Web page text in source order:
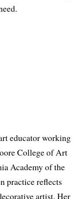
educator working
College of Art
Academy of the
practice reflects
artist. Her